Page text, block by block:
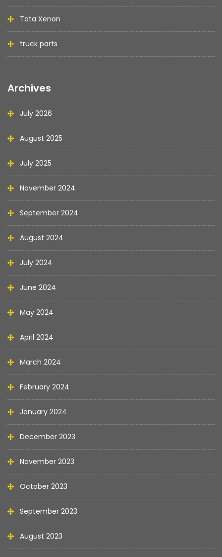
Tata Xenon
truck parts
Archives
July 2026
August 2025
July 2025
November 2024
September 2024
August 2024
July 2024
June 2024
May 2024
April 2024
March 2024
February 2024
January 2024
December 2023
November 2023
October 2023
September 2023
August 2023